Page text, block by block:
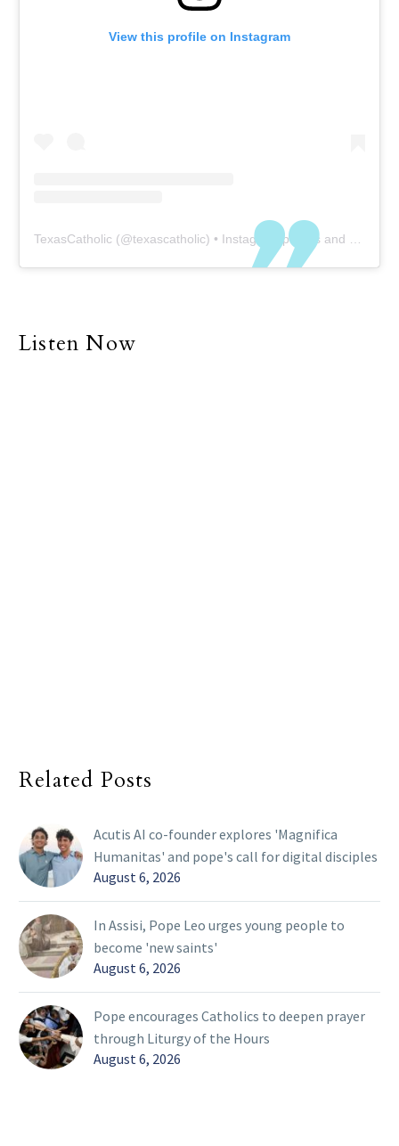
View this profile on Instagram
TexasCatholic (@texascatholic) • Instagram photos and videos
Listen Now
Related Posts
Acutis AI co-founder explores 'Magnifica
Humanitas' and pope's call for digital disciples
August 6, 2026
In Assisi, Pope Leo urges young people to
become 'new saints'
August 6, 2026
Pope encourages Catholics to deepen prayer
through Liturgy of the Hours
August 6, 2026